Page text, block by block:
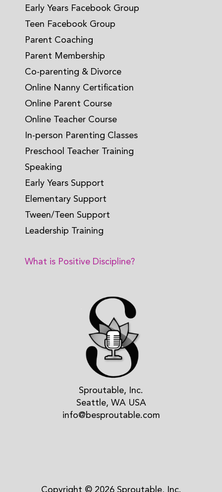
Early Years Facebook Group
Teen Facebook Group
Parent Coaching
Parent Membership
Co-parenting & Divorce
Online Nanny Certification
Online Parent Course
Online Teacher Course
In-person Parenting Classes
Preschool Teacher Training
Speaking
Early Years Support
Elementary Support
Tween/Teen Support
Leadership Training
What is Positive Discipline?
Sproutable, Inc.
Seattle, WA USA
info@besproutable.com
Copyright © 2026 Sproutable, Inc.